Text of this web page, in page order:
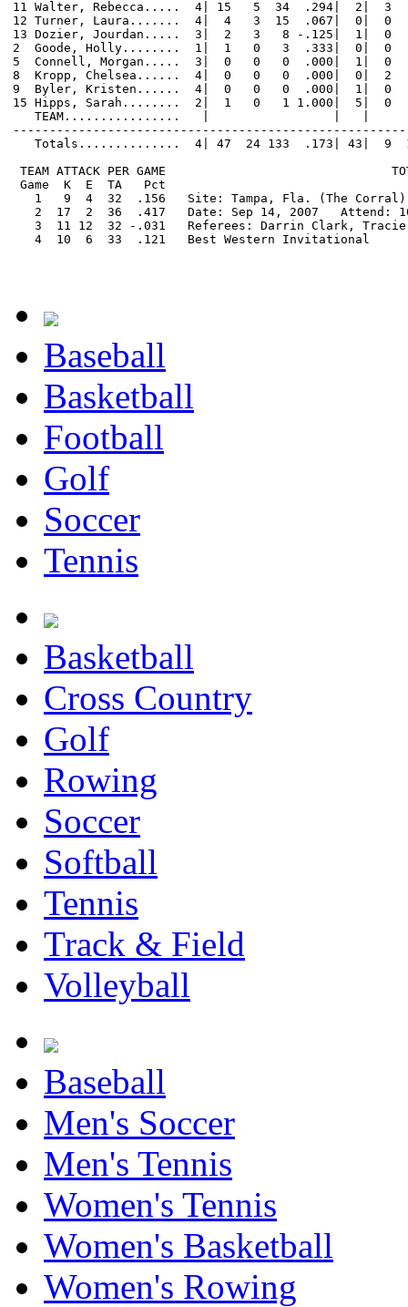
11 Walter, Rebecca.....  4| 15   5  34  .294|  2|
12 Turner, Laura.......  4|  4   3  15  .067|  0|
13 Dozier, Jourdan.....  3|  2   3   8 -.125|  1|
2  Goode, Holly........  1|  1   0   3  .333|  0|  0
5  Connell, Morgan.....  3|  0   0   0  .000|  1|
8  Kropp, Chelsea......  4|  0   0   0  .000|  0|
9  Byler, Kristen......  4|  0   0   0  .000|  1|  0
15 Hipps, Sarah........  2|  1   0   1 1.000|  5|
TEAM................   |                 |   |
Totals..............  4| 47  24 133  .173| 43|  9
TEAM ATTACK PER GAME
Game  K  E  TA   Pct
   1   9  4  32  .156   Site: Tampa, Fla. (The Corral)
2  17  2  36  .417   Date: Sep 14, 2007   Attend:
3  11 12  32 -.031   Referees: Darrin Clark,
   4  10  6  33  .121   Best Western Invitational
Baseball
Basketball
Football
Golf
Soccer
Tennis
Basketball
Cross Country
Golf
Rowing
Soccer
Softball
Tennis
Track & Field
Volleyball
Baseball
Men's Soccer
Men's Tennis
Women's Tennis
Women's Basketball
Women's Rowing